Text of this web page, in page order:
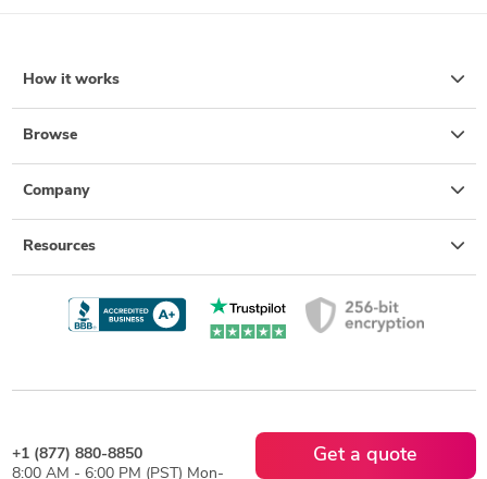
How it works
Browse
Company
Resources
+1 (877) 880-8850
8:00 AM - 6:00 PM (PST) Mon-
Get a quote